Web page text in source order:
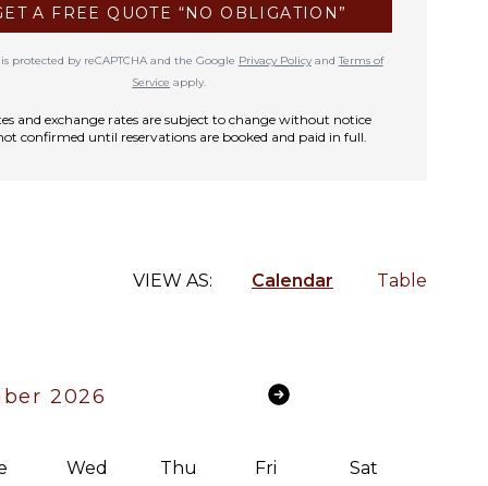
A FREE QUOTE “NO OBLIGATION”
protected by reCAPTCHA and the Google Privacy PolicyandTerms of
Service apply.
and exchange rates are subject to change without notice
confirmed until reservations are booked and paid in full.
VIEW AS: Calendar Table
2026
Wed Thu Fri Sat